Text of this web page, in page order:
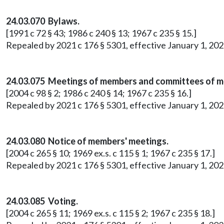
24.03.070 Bylaws.
[1991 c 72 § 43; 1986 c 240 § 13; 1967 c 235 § 15.]
Repealed by 2021 c 176 § 5301, effective January 1,
24.03.075 Meetings of members and committees of
[2004 c 98 § 2; 1986 c 240 § 14; 1967 c 235 § 16.]
Repealed by 2021 c 176 § 5301, effective January 1,
24.03.080 Notice of members' meetings.
[2004 c 265 § 10; 1969 ex.s. c 115 § 1; 1967 c 235 § 17.]
Repealed by 2021 c 176 § 5301, effective January 1,
24.03.085 Voting.
[2004 c 265 § 11; 1969 ex.s. c 115 § 2; 1967 c 235 § 18.]